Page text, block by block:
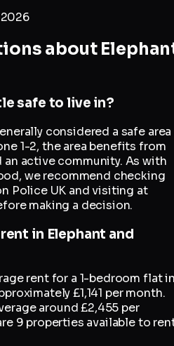
about
safe to live in?
considered a safe area
1-2, the area benefits from
active community. As with
we recommend checking
Police UK and visiting at
making a decision.
in Elephant and
rent for a 1-bedroom flat
£1,141 per month.
around £2,455 per
9 properties available to